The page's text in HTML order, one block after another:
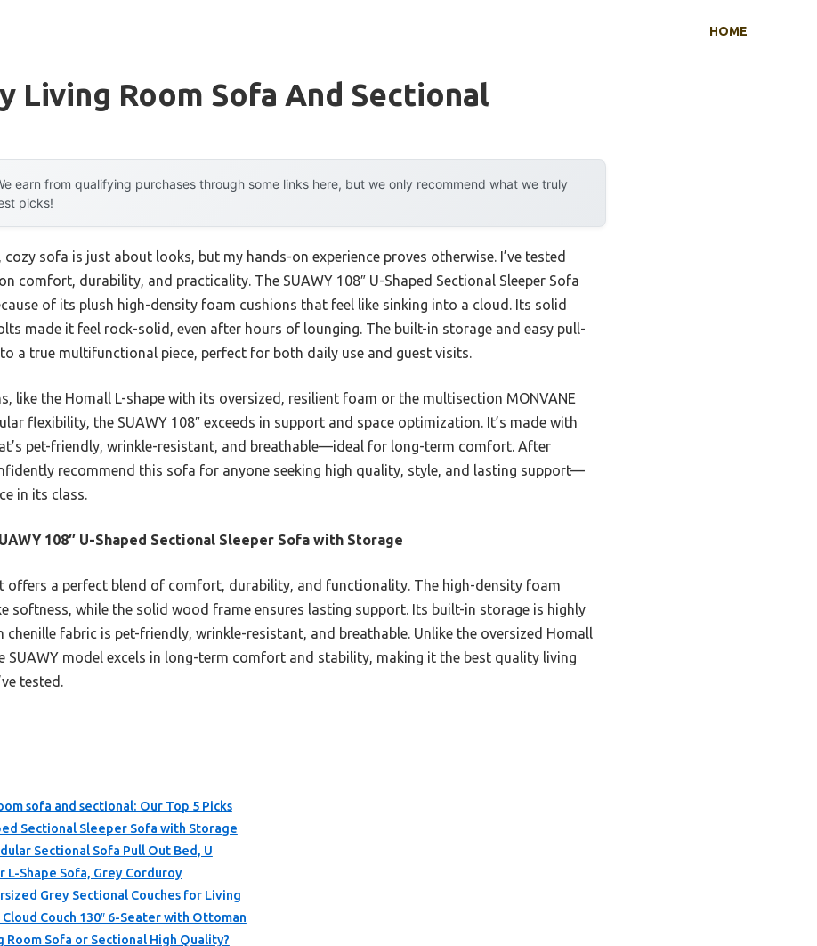
HOME
Living Room Sofa And Sectional
earn from qualifying purchases through some links here, but we only recommend what we truly
picks!
sofa is just about looks, but my hands-on experience proves otherwise. I’ve tested
comfort, durability, and practicality. The SUAWY 108″ U-Shaped Sectional Sleeper Sofa
of its plush high-density foam cushions that feel like sinking into a cloud. Its solid
made it feel rock-solid, even after hours of lounging. The built-in storage and easy pull-
a true multifunctional piece, perfect for both daily use and guest visits.
like the Homall L-shape with its oversized, resilient foam or the multisection MONVANE
flexibility, the SUAWY 108″ exceeds in support and space optimization. It’s made with
pet-friendly, wrinkle-resistant, and breathable—ideal for long-term comfort. After
recommend this sofa for anyone seeking high quality, style, and lasting support—
in its class.
108″ U-Shaped Sectional Sleeper Sofa with Storage
offers a perfect blend of comfort, durability, and functionality. The high-density foam
softness, while the solid wood frame ensures lasting support. Its built-in storage is highly
chenille fabric is pet-friendly, wrinkle-resistant, and breathable. Unlike the oversized Homall
SUAWY model excels in long-term comfort and stability, making it the best quality living
tested.
sofa and sectional: Our Top 5 Picks
Sectional Sleeper Sofa with Storage
Sectional Sofa Pull Out Bed, U
L-Shape Sofa, Grey Corduroy
Grey Sectional Couches for Living
Couch 130″ 6-Seater with Ottoman
Room Sofa or Sectional High Quality?